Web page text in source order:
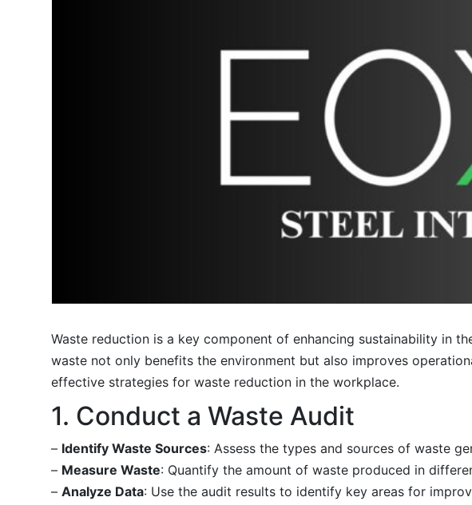
Waste reduction is a key component of enhancing sustainability in
waste not only benefits the environment but also improves
effective strategies for waste reduction in the workplace.
1. Conduct a Waste Audit
– Identify Waste Sources: Assess the types and sources of waste
– Measure Waste: Quantify the amount of waste produced in
– Analyze Data: Use the audit results to identify key areas for